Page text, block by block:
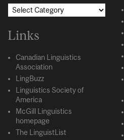
Links
Canadian Linguistics
Association
LingBuzz
Linguistics Society of
America
McGill Linguistics
homepage
The LinguistList